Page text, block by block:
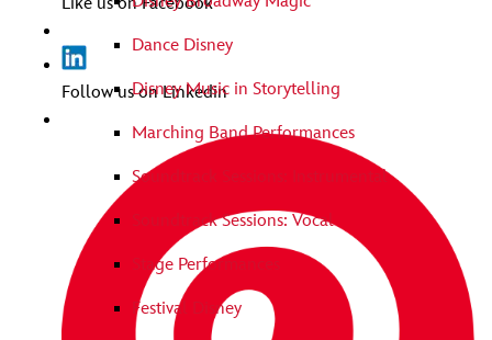
Dance Disney
Disney Music in Storytelling
Marching Band Performances
Soundtrack Sessions: Instrumental
Soundtrack Sessions: Vocal
Stage Performances
Festival Disney
Follow us on Linkedin